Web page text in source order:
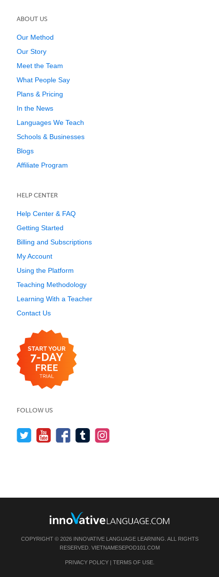
ABOUT US
Our Method
Our Story
Meet the Team
What People Say
Plans & Pricing
In the News
Languages We Teach
Schools & Businesses
Blogs
Affiliate Program
HELP CENTER
Help Center & FAQ
Getting Started
Billing and Subscriptions
My Account
Using the Platform
Teaching Methodology
Learning With a Teacher
Contact Us
FOLLOW US
COPYRIGHT © 2026 INNOVATIVE LANGUAGE LEARNING. ALL RIGHTS
RESERVED. VIETNAMESEPOD101.COM
PRIVACY POLICY| TERMS OF USE.